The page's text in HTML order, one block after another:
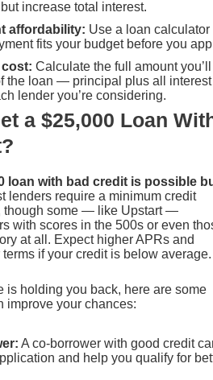
increase total interest.
affordability: Use a loan calculator
fits your budget before you
Calculate the full amount you’ll
the loan — principal plus all interest
lender you’re considering.
a $25,000 Loan
loan with bad credit is possible
lenders require a minimum credit
though some — like Upstart —
with scores in the 500s or even
at all. Expect higher APRs and
if your credit is below average.
is holding you back, here are some
improve your chances:
A co-borrower with good credit
and help you qualify for